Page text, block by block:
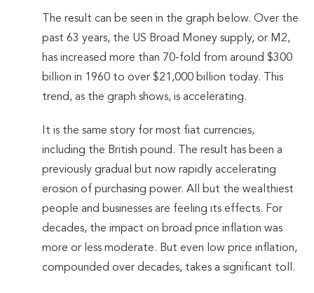
The result can be seen in the graph below. Over the
past 63 years, the US Broad Money supply, or M2,
has increased more than 70-fold from around $300
billion in 1960 to over $21,000 billion today. This
trend, as the graph shows, is accelerating.
It is the same story for most fiat currencies,
including the British pound. The result has been a
previously gradual but now rapidly accelerating
erosion of purchasing power. All but the wealthiest
people and businesses are feeling its effects. For
decades, the impact on broad price inflation was
more or less moderate. But even low price inflation,
compounded over decades, takes a significant toll.